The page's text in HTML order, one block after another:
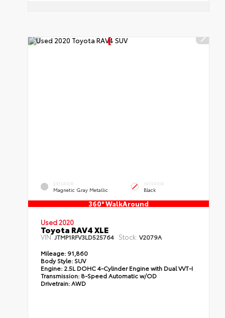
EXTERIOR
Magnetic Gray Metallic
INTERIOR
Black
360° WalkAround
Used 2020
Toyota RAV4 XLE
VIN:JTMP1RFV3LD525764 Stock: V2079A
Mileage: 91,860
Body Style: SUV
Engine: 2.5L DOHC 4-Cylinder Engine with Dual VVT-I
Transmission: 8-Speed Automatic w/OD
Drivetrain:AWD